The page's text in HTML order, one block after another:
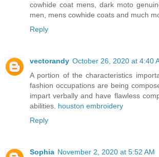
cowhide coat mens, dark moto
men, mens cowhide coats and much
Reply
vectorandy October 26, 2020 at 4:40
A portion of the characteristics
fashion occupations are being
impart verbally and have flawless
abilities. houston embroidery
Reply
Sophia November 2, 2020 at 5:52 AM